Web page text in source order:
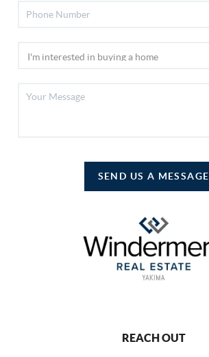
SEND US A MESSAGE
REACH OUT